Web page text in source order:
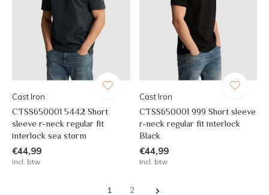
Cast Iron
CTSS650001 5442 Short
sleeve r-neck regular fit
interlock sea storm
€44,99
Incl. btw
Cast Iron
CTSS650001 999 Short sleeve
r-neck regular fit interlock
Black
€44,99
Incl. btw
1 2